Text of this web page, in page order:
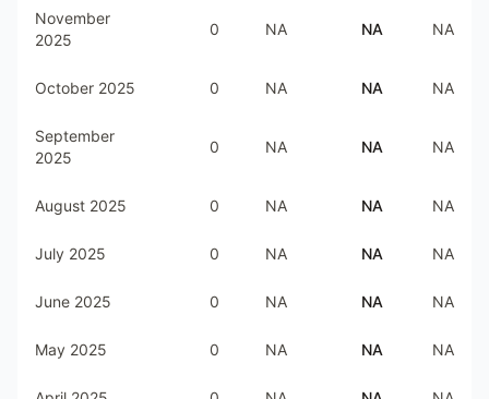
November
2025
0 NA NA NA
October 2025 0 NA NA NA
September
2025
0 NA NA NA
August 2025 0 NA NA NA
July 2025 0 NA NA NA
June 2025 0 NA NA NA
May 2025 0 NA NA NA